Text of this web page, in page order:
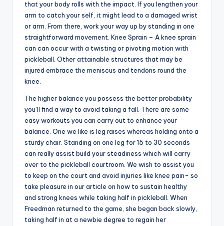
that your body rolls with the impact. If you lengthen your
arm to catch your self, it might lead to a damaged wrist
or arm. From there, work your way up by standing in one
straightforward movement. Knee Sprain – A knee sprain
can can occur with a twisting or pivoting motion with
pickleball. Other attainable structures that may be
injured embrace the meniscus and tendons round the
knee.
The higher balance you possess the better probability
you’ll find a way to avoid taking a fall. There are some
easy workouts you can carry out to enhance your
balance. One we like is leg raises whereas holding onto a
sturdy chair. Standing on one leg for 15 to 30 seconds
can really assist build your steadiness which will carry
over to the pickleball courtroom. We wish to assist you
to keep on the court and avoid injuries like knee pain- so
take pleasure in our article on how to sustain healthy
and strong knees while taking half in pickleball. When
Freedman returned to the game, she began back slowly,
taking half in at a newbie degree to regain her